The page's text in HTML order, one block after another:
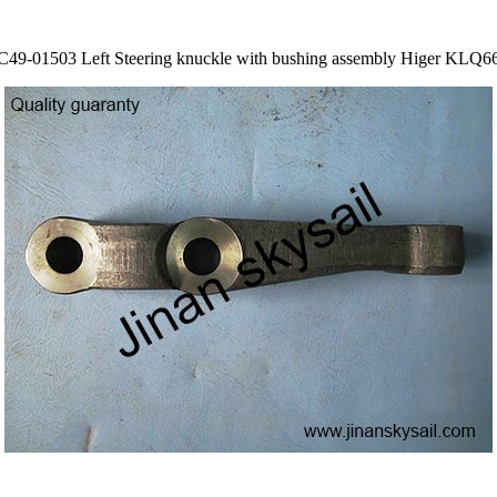
01503 Left Steering knuckle with bushing assembly Higer